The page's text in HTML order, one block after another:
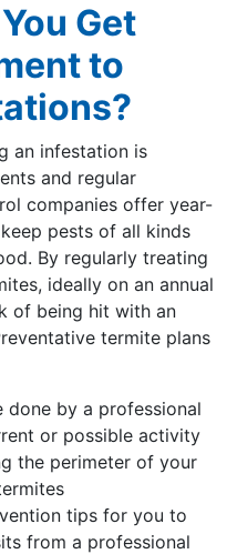
Get
to
an infestation is
and regular
companies offer year-
pests of all kinds
By regularly treating
ideally on an annual
of being hit with an
termite plans
done by a professional
or possible activity
the perimeter of your
tips for you to
from a professional